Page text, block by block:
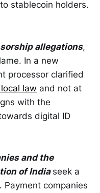
stablecoin holders.
allegations,
In a new
processor clarified
law and not at
with the
digital ID
and the
of India seek a
Payment companies